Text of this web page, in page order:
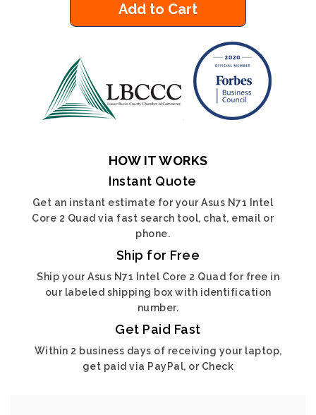
Add to Cart
HOW IT WORKS
Instant Quote
Get an instant estimate for your Asus N71 Intel
Core 2 Quad via fast search tool, chat, email or
phone.
Ship for Free
Ship your Asus N71 Intel Core 2 Quad for free in
our labeled shipping box with identification
number.
Get Paid Fast
Within 2 business days of receiving your laptop,
get paid via PayPal, or Check